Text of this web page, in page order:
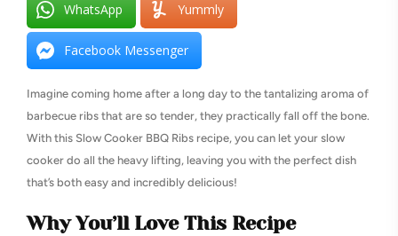
WhatsApp Yummly
Facebook Messenger
Imagine coming home after a long day to the tantalizing aroma of
barbecue ribs that are so tender, they practically fall off the bone.
With this Slow Cooker BBQ Ribs recipe, you can let your slow
cooker do all the heavy lifting, leaving you with the perfect dish
that’s both easy and incredibly delicious!
Why You’ll Love This Recipe